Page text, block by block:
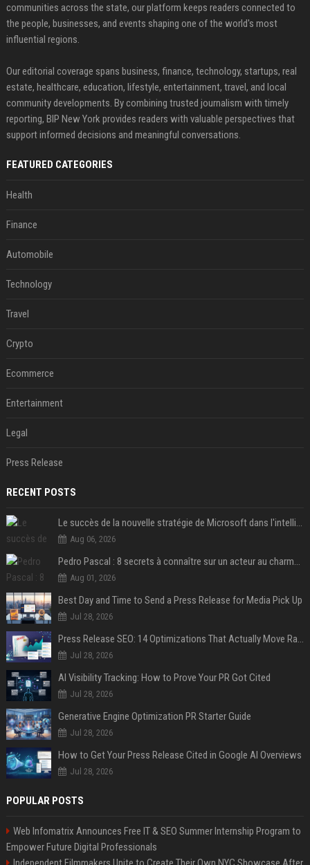
communities across the state, our platform keeps readers connected to
the people, businesses, and events shaping one of the world's most
influential regions.
Our editorial coverage spans business, finance, technology, startups, real
estate, healthcare, education, lifestyle, entertainment, travel, and local
community developments. By combining trusted journalism with timely
reporting, BIP New York provides readers with valuable perspectives that
support informed decisions and meaningful conversations.
FEATURED CATEGORIES
Health
Finance
Automobile
Technology
Travel
Crypto
Ecommerce
Entertainment
Legal
Press Release
RECENT POSTS
Le succès de la nouvelle stratégie de Microsoft dans l'intelligence artificielle propulse son titre de 15%
Aug 06, 2026
Pedro Pascal : 8 secrets à connaître sur un acteur au charme fou, star de la série "The Mandalorian"
Aug 01, 2026
Best Day and Time to Send a Press Release for Media Pick Up
Jul 28, 2026
Press Release SEO: 14 Optimizations That Actually Move Rankings
Jul 28, 2026
AI Visibility Tracking: How to Prove Your PR Got Cited
Jul 28, 2026
Generative Engine Optimization PR Starter Guide
Jul 28, 2026
How to Get Your Press Release Cited in Google AI Overviews
Jul 28, 2026
POPULAR POSTS
Web Infomatrix Announces Free IT & SEO Summer Internship Program to
Empower Future Digital Professionals